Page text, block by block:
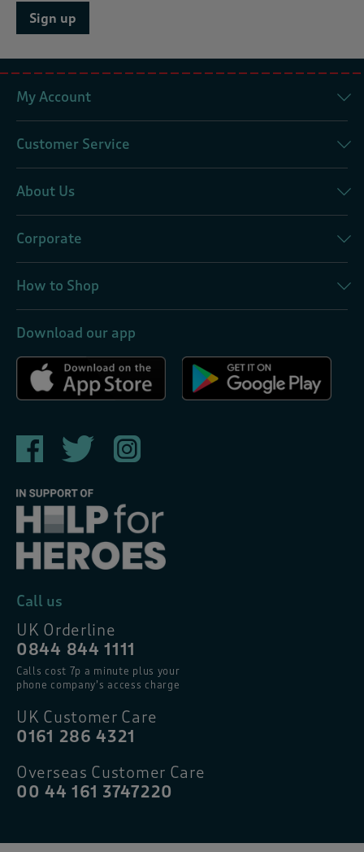
Sign up
My Account
Customer Service
About Us
Corporate
How to Shop
Download our app
Call us
UK Orderline
0844 844 1111
Calls cost 7p a minute plus your
phone company’s access charge
UK Customer Care
0161 286 4321
Overseas Customer Care
00 44 161 3747220